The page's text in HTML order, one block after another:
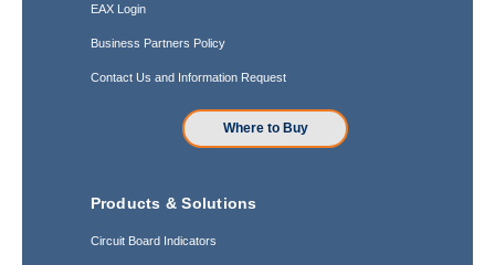
EAX Login
Business Partners Policy
Contact Us and Information Request
Where to Buy
Products & Solutions
Circuit Board Indicators